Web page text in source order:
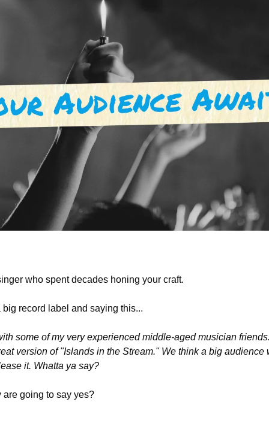
who spent decades honing your craft.
record label and saying this...
some of my very experienced middle-aged musician
version of "Islands in the Stream." We think a big audience
it. Whatta ya say?
are going to say yes?